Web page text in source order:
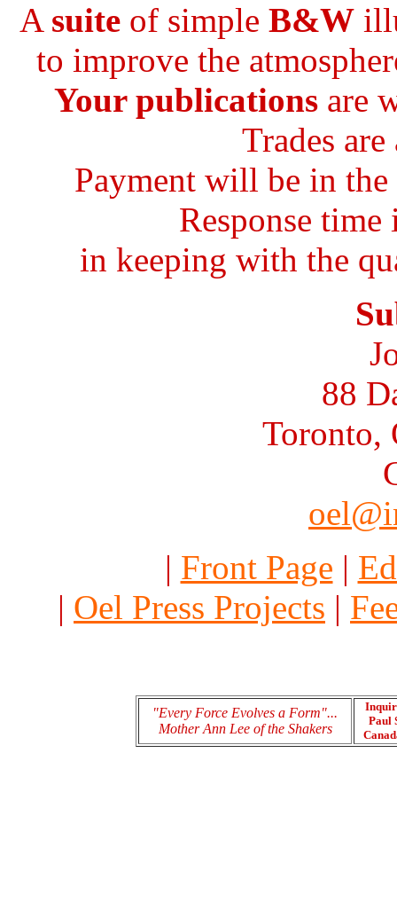
A suite of simple B&W
to improve the
Your publicationsare
Trades
Payment will be in
Response
in keeping with the
88
Toronto,
| Front Page |
| Oel Press Projects |
"Every Force Evolves a Form"...
Mother Ann Lee of the Shakers
Paul